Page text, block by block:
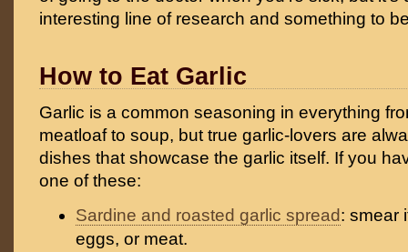
interesting line of research and something to
How to Eat Garlic
Garlic is a common seasoning in everything
meatloaf to soup, but true garlic-lovers are
dishes that showcase the garlic itself. If you
one of these:
Sardine and roasted garlic spread: smear
eggs, or meat.